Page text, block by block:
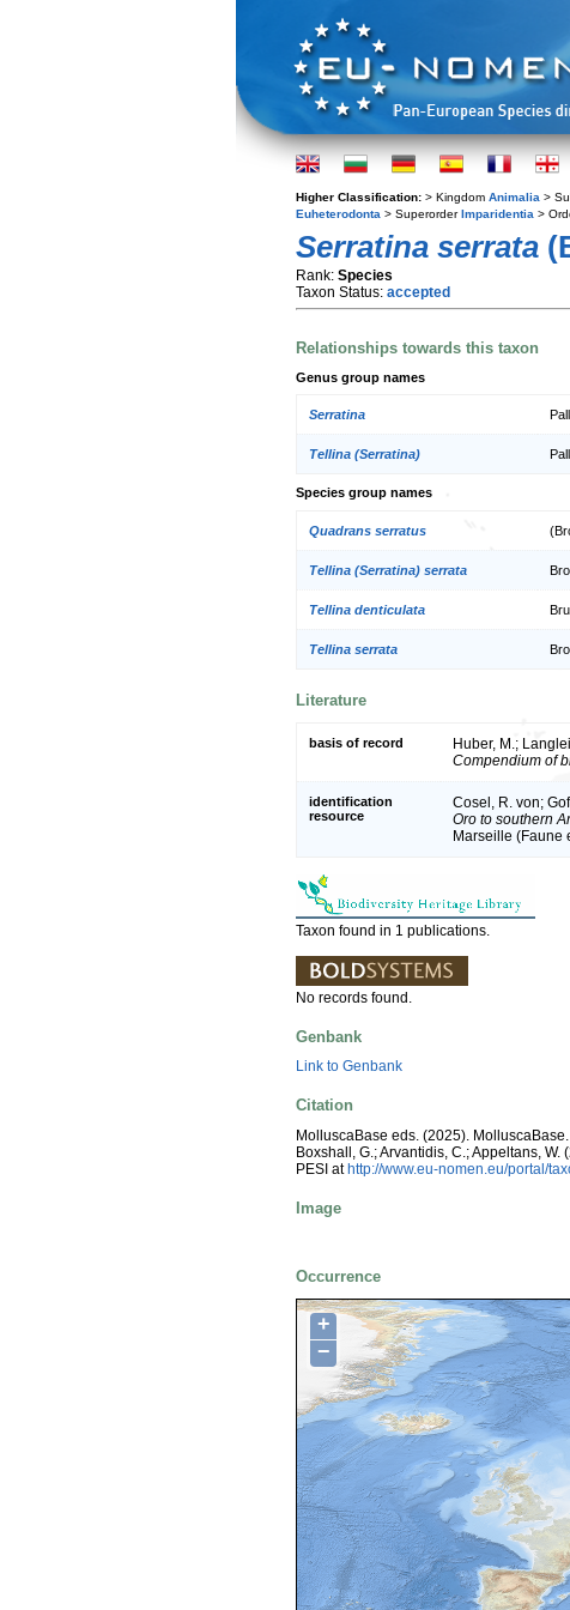
Higher Classification: > Kingdom Animalia >
Euheterodonta > SuperorderImparidentia >
Serratina serrata
Rank: Species
Taxon Status: accepted
Relationships towards this taxon
Genus group names
Serratina
Tellina (Serratina)
Species group names
Quadrans serratus
Tellina (Serratina) serrata
Tellina denticulata
Tellina serrata
Literature
basis of record
Huber, M.;
Compendium of
identification
resource
Cosel, R. von;
Oro to southern
Marseille (Faune
Taxon found in 1 publications.
No records found.
Genbank
Link to Genbank
Citation
MolluscaBase eds. (2025). MolluscaBase.
Boxshall, G.; Arvantidis, C.; Appeltans,
PESI athttp://www.eu-nomen.eu/portal/
Image
Occurrence
+
−